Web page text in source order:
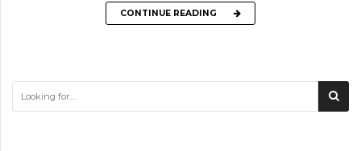
CONTINUE READING